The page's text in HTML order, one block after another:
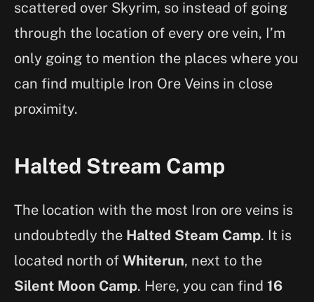
scattered over Skyrim, so instead of going
through the location of every ore vein, I’m
only going to mention the places where you
can find multiple Iron Ore Veins in close
proximity.
Halted Stream Camp
The location with the most Iron ore veins is
undoubtedly the Halted Steam Camp. It is
located north of Whiterun, next to the
Silent Moon Camp. Here, you can find 16